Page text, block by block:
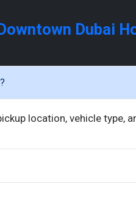
Dubai
location, vehicle